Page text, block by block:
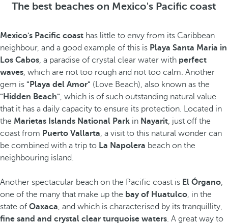
The best beaches on Mexico's Pacific coast
Mexico's Pacific coast has little to envy from its Caribbean
neighbour, and a good example of this is Playa Santa Maria in
Los Cabos, a paradise of crystal clear water with perfect
waves, which are not too rough and not too calm. Another
gem is "Playa del Amor" (Love Beach), also known as the
"Hidden Beach", which is of such outstanding natural value
that it has a daily capacity to ensure its protection. Located in
the Marietas Islands National Park in Nayarit, just off the
coast from Puerto Vallarta, a visit to this natural wonder can
be combined with a trip to La Napolera beach on the
neighbouring island.
Another spectacular beach on the Pacific coast is El Órgano,
one of the many that make up the bay of Huatulco, in the
state of Oaxaca, and which is characterised by its tranquillity,
fine sand and crystal clear turquoise waters. A great way to